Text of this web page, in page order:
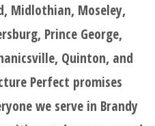
Midlothian, Moseley,
Prince George,
Quinton, and
Perfect promises
we serve in Brandy